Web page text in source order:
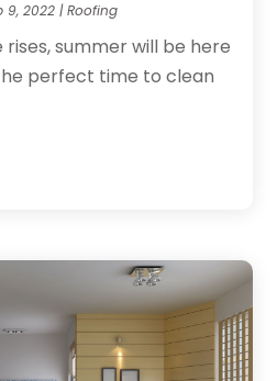
9, 2022 |Roofing
summer will be here
perfect time to clean